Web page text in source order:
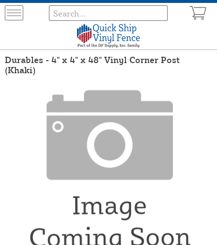
Durables - 4" x 4" x 48" Vinyl Corner Post
(Khaki)